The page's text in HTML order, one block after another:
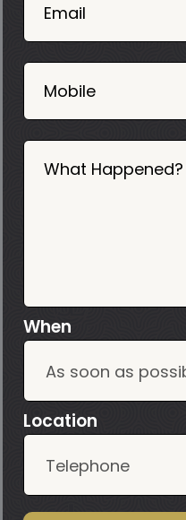
Email
Mobile
What Happened?
When
Location